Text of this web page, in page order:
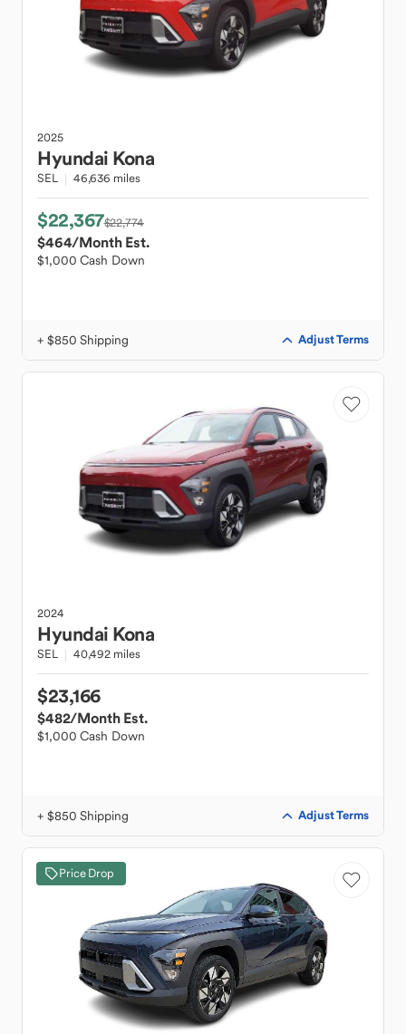
2025
Hyundai Kona
SEL 46,636 miles
$22,367$22,774
$464/Month Est.
$1,000 Cash Down
+ $850 Shipping Adjust Terms
2024
Hyundai Kona
SEL 40,492 miles
$23,166
$482/Month Est.
$1,000 Cash Down
+ $850 Shipping Adjust Terms
Price Drop